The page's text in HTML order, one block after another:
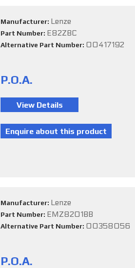
Manufacturer: Lenze
Part Number: E82ZBC
Alternative Part Number: 00417192
P.O.A.
Manufacturer: Lenze
Part Number: EMZ8201BB
Alternative Part Number: 00358056
P.O.A.